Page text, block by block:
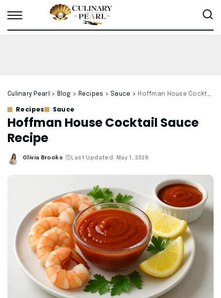
Culinary Pearl > Blog > Recipes > Sauce > Hoffman House Cocktail Sauce Recipe
Recipes Sauce
Hoffman House Cocktail Sauce
Recipe
Posted
Olivia Brooks Last Updated: May 1, 2026